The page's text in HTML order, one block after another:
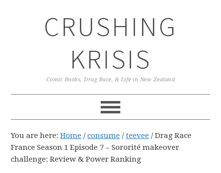
CRUSHING
KRISIS
Comic Books, Drag Race, & Life in New Zealand
You are here:Home / consume / teevee /Drag Race
France Season 1 Episode 7 – Sororité makeover
challenge: Review & Power Ranking